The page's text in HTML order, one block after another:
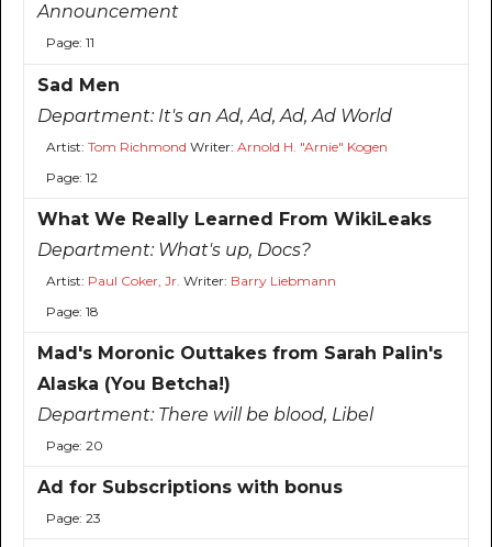
Announcement
Page: 11
Sad Men
Department: It's an Ad, Ad, Ad, Ad World
Artist: Tom Richmond Writer: Arnold H. "Arnie" Kogen
Page: 12
What We Really Learned From WikiLeaks
Department: What's up, Docs?
Artist: Paul Coker, Jr. Writer: Barry Liebmann
Page: 18
Mad's Moronic Outtakes from Sarah Palin's
Alaska (You Betcha!)
Department: There will be blood, Libel
Page: 20
Ad for Subscriptions with bonus
Page: 23